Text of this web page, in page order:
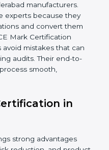
Professional CE
process smoothly. In
CE agencies also
term compliance
in updating
changes, and
for future audits.
international testing
companies rely on
complicated EU
easy and practical
can cause delays or